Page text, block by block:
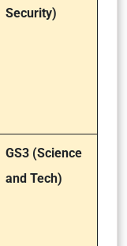
Security)
GS3 (Science
and Tech)